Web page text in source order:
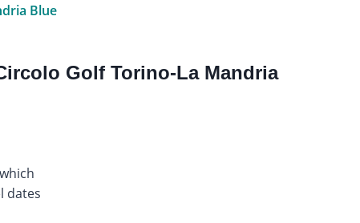
Blue
Golf Torino-La Mandria
dates